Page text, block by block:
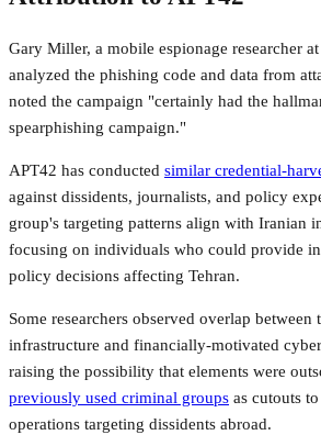
Gary Miller, a mobile espionage researcher
analyzed the phishing code and data from
noted the campaign "certainly had the
spearphishing campaign."
APT42 has conducted similar credential-
against dissidents, journalists, and policy
group's targeting patterns align with Iranian
focusing on individuals who could provide
policy decisions affecting Tehran.
Some researchers observed overlap between
infrastructure and financially-motivated
raising the possibility that elements were
previously used criminal groups as cutouts
operations targeting dissidents abroad.